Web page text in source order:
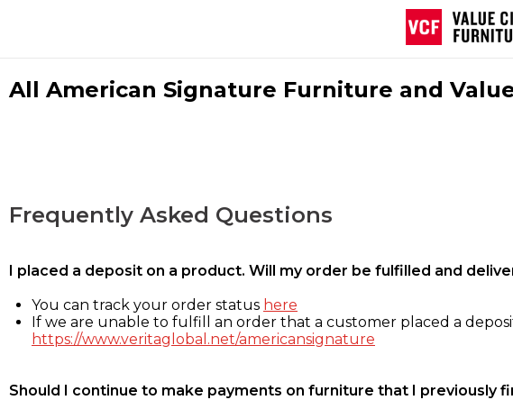
All American Signature Furniture and
Frequently Asked Questions
I placed a deposit on a product. Will my order be fulfilled and
You can track your order status here
If we are unable to fulfill an order that a customer placed a
https://www.veritaglobal.net/americansignature
Should I continue to make payments on furniture that I previously